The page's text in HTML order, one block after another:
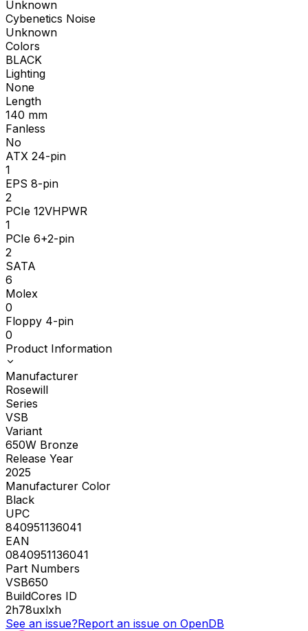
Unknown
Cybenetics Noise
Unknown
Colors
BLACK
Lighting
None
Length
140 mm
Fanless
No
ATX 24-pin
1
EPS 8-pin
2
PCIe 12VHPWR
1
PCIe 6+2-pin
2
SATA
6
Molex
0
Floppy 4-pin
0
Product Information
Manufacturer
Rosewill
Series
VSB
Variant
650W Bronze
Release Year
2025
Manufacturer Color
Black
UPC
840951136041
EAN
0840951136041
Part Numbers
VSB650
BuildCores ID
2h78uxlxh
See an issue?Report an issue on OpenDB